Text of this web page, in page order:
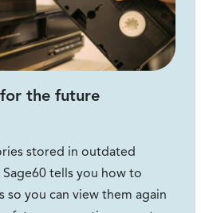
the future
stored in outdated
tells you how to
so you can view them again